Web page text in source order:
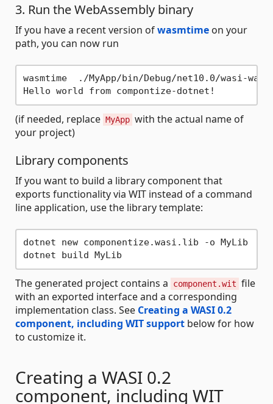
3. Run the WebAssembly binary
If you have a recent version ofwasmtime on your
path, you can now run
wasmtime  ./MyApp/bin/Debug/net10.0/wasi-
(if needed, replace MyApp with the actual name of
your project)
Library components
If you want to build a library component that
exports functionality via WIT instead of a command
line application, use the library template:
dotnet new componentize.wasi.lib -o MyLib
The generated project contains a component.wit file
with an exported interface and a corresponding
implementation class. See Creating a WASI 0.2
component, including WIT support below for how
to customize it.
Creating a WASI 0.2
component, including WIT